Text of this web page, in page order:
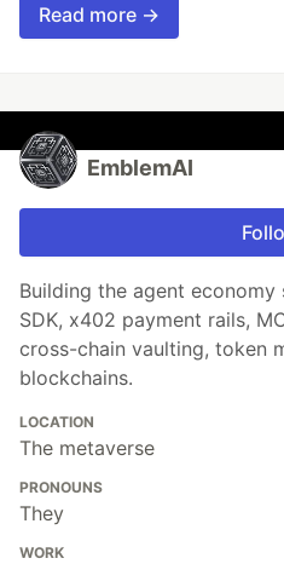
Read more →
EmblemAI
Building the agent
SDK, x402 payment rails,
cross-chain vaulting, token
blockchains.
LOCATION
The metaverse
PRONOUNS
They
WORK